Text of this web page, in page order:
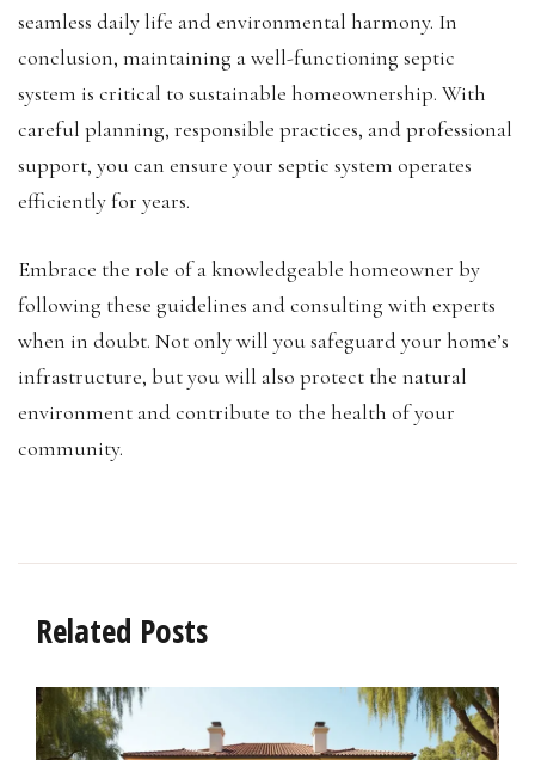
seamless daily life and environmental harmony. In
conclusion, maintaining a well-functioning septic
system is critical to sustainable homeownership. With
careful planning, responsible practices, and professional
support, you can ensure your septic system operates
efficiently for years.
Embrace the role of a knowledgeable homeowner by
following these guidelines and consulting with experts
when in doubt. Not only will you safeguard your home’s
infrastructure, but you will also protect the natural
environment and contribute to the health of your
community.
Related Posts